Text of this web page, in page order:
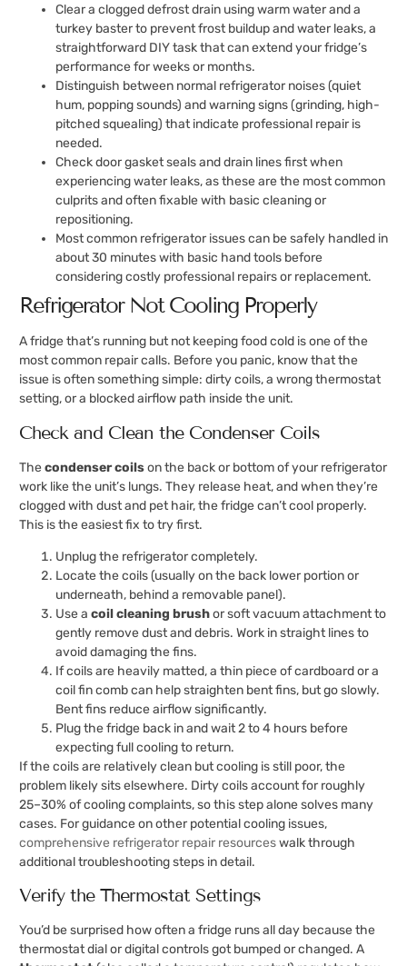
Clear a clogged defrost drain using warm water and a
turkey baster to prevent frost buildup and water leaks, a
straightforward DIY task that can extend your fridge’s
performance for weeks or months.
Distinguish between normal refrigerator noises (quiet
hum, popping sounds) and warning signs (grinding, high-
pitched squealing) that indicate professional repair is
needed.
Check door gasket seals and drain lines first when
experiencing water leaks, as these are the most common
culprits and often fixable with basic cleaning or
repositioning.
Most common refrigerator issues can be safely handled in
about 30 minutes with basic hand tools before
considering costly professional repairs or replacement.
Refrigerator Not Cooling Properly
A fridge that’s running but not keeping food cold is one of the
most common repair calls. Before you panic, know that the
issue is often something simple: dirty coils, a wrong thermostat
setting, or a blocked airflow path inside the unit.
Check and Clean the Condenser Coils
Thecondenser coilson the back or bottom of your refrigerator
work like the unit’s lungs. They release heat, and when they’re
clogged with dust and pet hair, the fridge can’t cool properly.
This is the easiest fix to try first.
Unplug the refrigerator completely.
Locate the coils (usually on the back lower portion or
underneath, behind a removable panel).
Use a coil cleaning brushor soft vacuum attachment to
gently remove dust and debris. Work in straight lines to
avoid damaging the fins.
If coils are heavily matted, a thin piece of cardboard or a
coil fin comb can help straighten bent fins, but go slowly.
Bent fins reduce airflow significantly.
Plug the fridge back in and wait 2 to 4 hours before
expecting full cooling to return.
If the coils are relatively clean but cooling is still poor, the
problem likely sits elsewhere. Dirty coils account for roughly
25–30% of cooling complaints, so this step alone solves many
cases. For guidance on other potential cooling issues,
comprehensive refrigerator repair resourceswalk through
additional troubleshooting steps in detail.
Verify the Thermostat Settings
You’d be surprised how often a fridge runs all day because the
thermostat dial or digital controls got bumped or changed. A